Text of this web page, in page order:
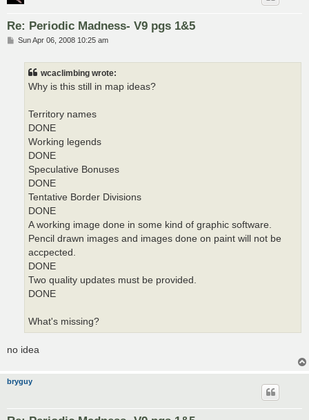
Re: Periodic Madness- V9 pgs 1&5
PSun Apr 06, 2008 10:25 am
wcaclimbing wrote:
Why is this still in map ideas?
Territory names
DONE
Working legends
DONE
Speculative Bonuses
DONE
Tentative Border Divisions
DONE
A working image done in some kind of graphic software.
Pencil drawn images and images done on paint will not be
accpected.
DONE
Two quality updates must be provided.
DONE
What's missing?
no idea
bryguy